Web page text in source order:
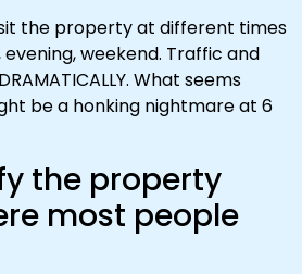
the property at different times
weekend. Traffic and
What seems
be a honking nightmare at 6
the property
most people